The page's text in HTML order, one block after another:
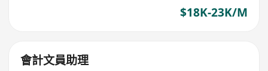
$18K-23K/M
會計文員助理